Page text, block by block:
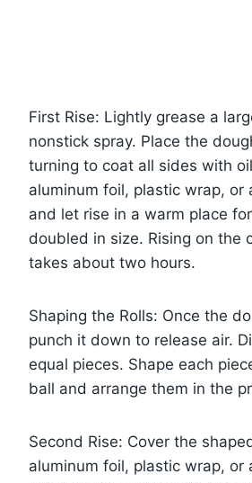
First Rise: Lightly grease a
nonstick spray. Place the
turning to coat all sides with
aluminum foil, plastic wrap, or
and let rise in a warm place
doubled in size. Rising on the
takes about two hours.
Shaping the Rolls: Once the
punch it down to release air.
equal pieces. Shape each
ball and arrange them in the
Second Rise: Cover the
aluminum foil, plastic wrap, or